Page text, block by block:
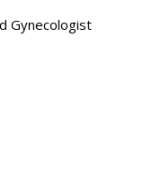
Gynecologist